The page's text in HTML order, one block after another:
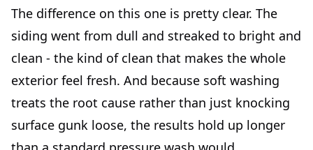
The difference on this one is pretty clear. The
siding went from dull and streaked to bright and
clean - the kind of clean that makes the whole
exterior feel fresh. And because soft washing
treats the root cause rather than just knocking
surface gunk loose, the results hold up longer